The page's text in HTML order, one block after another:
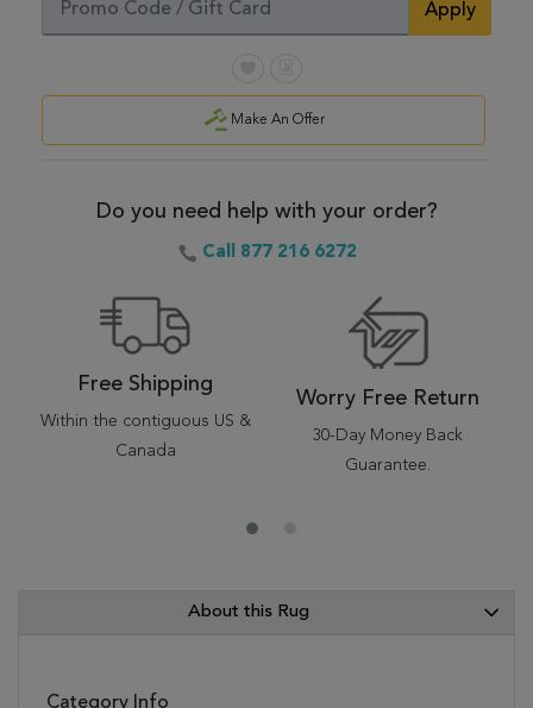
Apply
Make An Offer
Do you need help with your order?
Call 877 216 6272
Free Shipping
Within the contiguous US &
Canada
Worry Free Return
30-Day Money Back
Guarantee.
About this Rug
Category Info